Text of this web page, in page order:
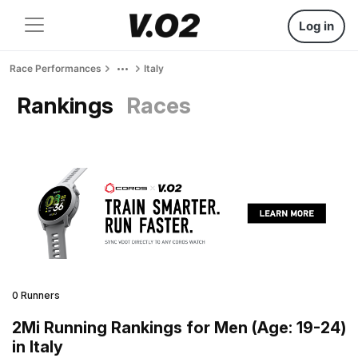
Log in
Race Performances Italy
Rankings Races
0 Runners
2Mi Running Rankings for Men (Age: 19-24)
in Italy